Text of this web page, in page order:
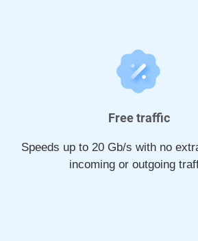
Free traffic
Speeds up to 20 Gb/s with no
incoming or outgoing